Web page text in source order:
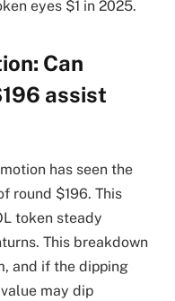
eyes $1 in 2025.
Can
assist
has seen the
round $196. This
token steady
This breakdown
and if the dipping
may dip